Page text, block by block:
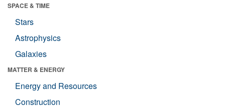
SPACE & TIME
Stars
Astrophysics
Galaxies
MATTER & ENERGY
Energy and Resources
Construction